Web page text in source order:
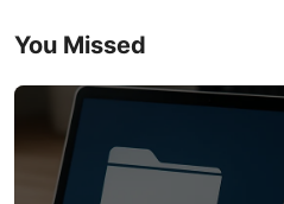
You Missed